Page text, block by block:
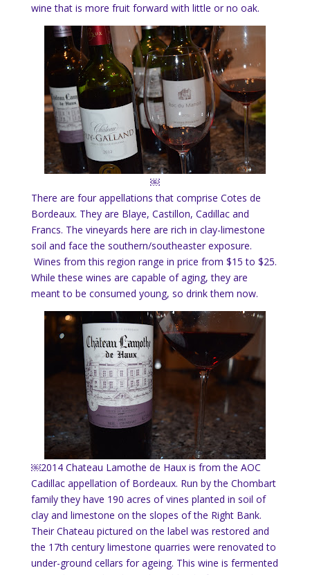
wine that is more fruit forward with little or no oak.
￼
There are four appellations that comprise Cotes de
Bordeaux. They are Blaye, Castillon, Cadillac and
Francs. The vineyards here are rich in clay-limestone
soil and face the southern/southeaster exposure.
Wines from this region range in price from $15 to $25.
While these wines are capable of aging, they are
meant to be consumed young, so drink them now.
￼2014 Chateau Lamothe de Haux is from the AOC
Cadillac appellation of Bordeaux. Run by the Chombart
family they have 190 acres of vines planted in soil of
clay and limestone on the slopes of the Right Bank.
Their Chateau pictured on the label was restored and
the 17th century limestone quarries were renovated to
under-ground cellars for ageing. This wine is fermented